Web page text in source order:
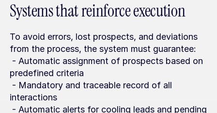
Systems that reinforce execution
To avoid errors, lost prospects, and deviations
from the process, the system must guarantee:
predefined criteria
interactions